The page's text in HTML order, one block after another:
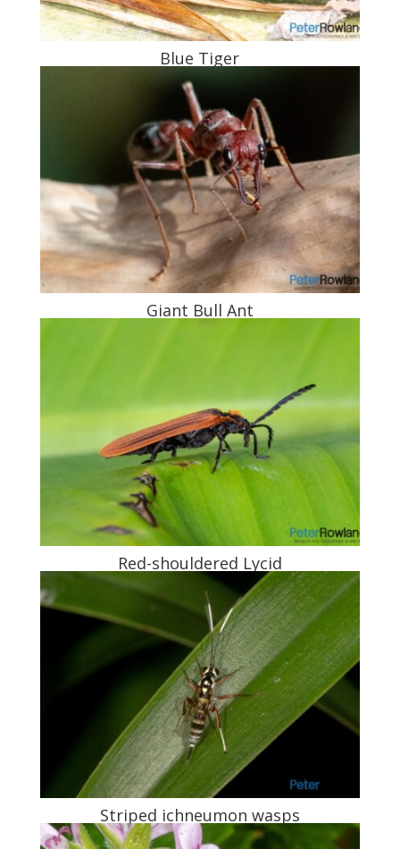
Blue Tiger
Giant Bull Ant
Red-shouldered Lycid
Striped ichneumon wasps